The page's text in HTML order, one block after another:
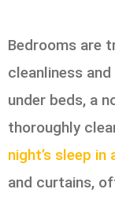
Bedrooms are
cleanliness
under beds, a
thoroughly
night’s sleep
and curtains,